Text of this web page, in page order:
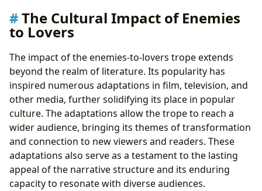
The Cultural Impact of Enemies
to Lovers
The impact of the enemies-to-lovers trope extends
beyond the realm of literature. Its popularity has
inspired numerous adaptations in film, television, and
other media, further solidifying its place in popular
culture. The adaptations allow the trope to reach a
wider audience, bringing its themes of transformation
and connection to new viewers and readers. These
adaptations also serve as a testament to the lasting
appeal of the narrative structure and its enduring
capacity to resonate with diverse audiences.